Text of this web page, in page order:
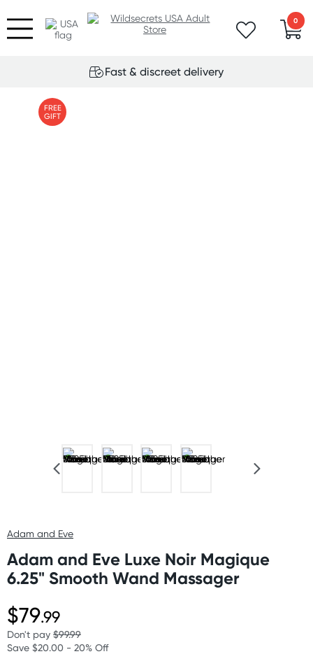
0
Fast & discreet delivery
FREE
GIFT
Adam and Eve
Adam and Eve Luxe Noir Magique
6.25" Smooth Wand Massager
$79.99
Don't pay $99.99
Save $20.00 - 20% Off